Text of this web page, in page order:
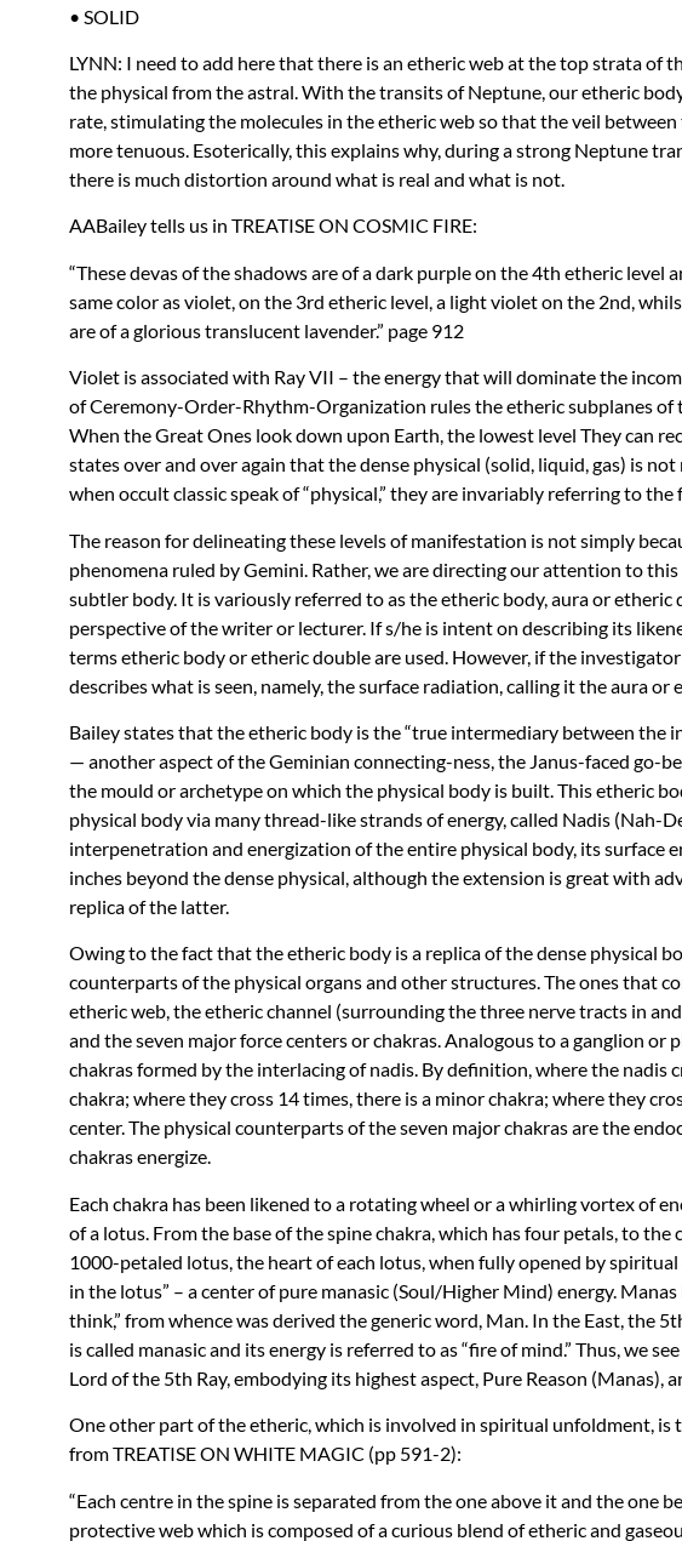
• SOLID
LYNN: I need to add here that there is an etheric web at the top strata of
the physical from the astral. With the transits of Neptune, our etheric
rate, stimulating the molecules in the etheric web so that the veil
more tenuous. Esoterically, this explains why, during a strong Neptune
there is much distortion around what is real and what is not.
AABailey tells us in TREATISEON COSMIC FIRE:
“These devas of the shadows are of a dark purple on the 4th etheric level
same color as violet, on the 3rd etheric level, a light violet on the 2nd,
are of a glorious translucent lavender.” page 912
Violet is associated with RayVII – the energy that will dominate the
of Ceremony-Order-Rhythm-Organization rules the etheric subplanes of
When the Great Ones look down upon Earth, the lowest level They can
states over and over again that the dense physical (solid, liquid, gas) is not
when occult classic speak of “physical,” they are invariably referring to
The reason for delineating these levels of manifestation is not simply
phenomena ruled by Gemini. Rather, we are directing our attention to this
subtler body. It is variously referred to as the etheric body, aura or etheric
perspective of the writer or lecturer. If s/he is intent on describing its
terms etheric body or etheric double are used. However, if the
describes what is seen, namely, the surface radiation, calling it the aura or
Bailey states that the etheric body is the “true intermediary between the
— another aspect of the Geminian connecting-ness, the Janus-faced go-
the mould or archetype on which the physical body is built. This etheric
physical body via many thread-like strands of energy, called Nadis (Nah-
interpenetration and energization of the entire physical body, its surface
inches beyond the dense physical, although the extension is great with
replica of the latter.
Owing to the fact that the etheric body is a replica of the dense physical
counterparts of the physical organs and other structures. The ones that
etheric web, the etheric channel (surrounding the three nerve tracts in
and the seven major force centers or chakras. Analogous to a ganglion or
chakras formed by the interlacing of nadis. By definition, where the nadis
chakra; where they cross 14 times, there is a minor chakra; where they
center. The physical counterparts of the seven major chakras are the
chakras energize.
Each chakra has been likened to a rotating wheel or a whirling vortex of
of a lotus. From the base of the spine chakra, which has four petals, to the
1000-petaled lotus, the heart of each lotus, when fully opened by spiritual
in the lotus” – a center of pure manasic (Soul/Higher Mind) energy.
think,” from whence was derived the generic word, Man. In the East, the
is called manasic and its energy is referred to as “fire of mind.” Thus, we
Lord of the 5th Ray, embodying its highest aspect, Pure Reason (Manas),
One other part of the etheric, which is involved in spiritual unfoldment, is
fromTREATISEON WHITE MAGIC (pp 591-2):
“Each centre in the spine is separated from the one above it and the one
protective web which is composed of a curious blend of etheric and